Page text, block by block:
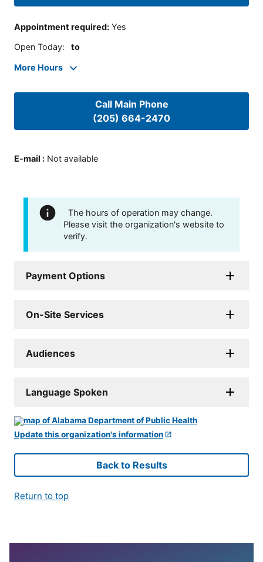
Appointment required: Yes
Open Today: to
More Hours
Call Main Phone
(205) 664-2470
E-mail : Not available
The hours of operation may change.
Please visit the organization's website to
verify.
Payment Options
On-Site Services
Audiences
Language Spoken
Update this organization's information
Back to Results
Return to top